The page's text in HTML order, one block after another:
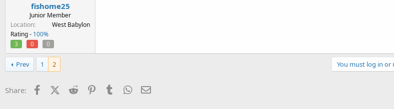
fishome25
Junior Member
Location
West Babylon
Rating - 100%
3
0 0
Prev 1 2 You must log in or
Share: FacebookX (Twitter)
Reddit PinterestTumblr WhatsApp